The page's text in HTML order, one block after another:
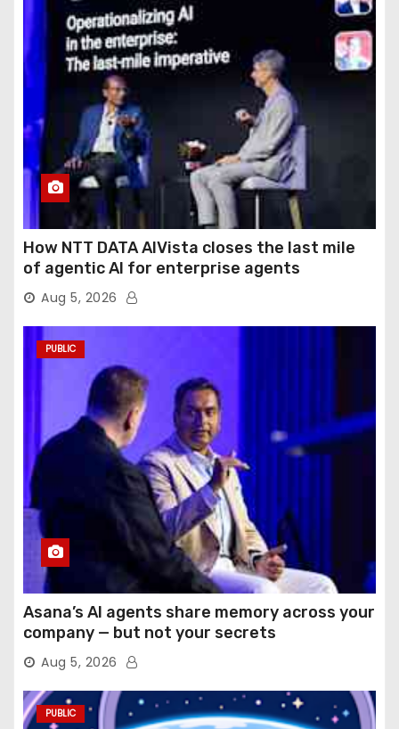
How NTT DATA AIVista closes the last mile
of agentic AI for enterprise agents
Aug 5, 2026
PUBLIC
Asana’s AI agents share memory across your
company — but not your secrets
Aug 5, 2026
PUBLIC